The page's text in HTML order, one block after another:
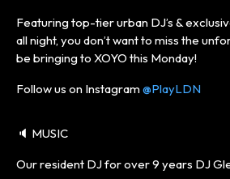
Featuring top-tier urban DJ’s &
all night, you don’t want to miss the
be bringing to XOYO this Monday!
Follow us on Instagram@PlayLDN
🔈 MUSIC
Our resident DJ for over 9 years DJ